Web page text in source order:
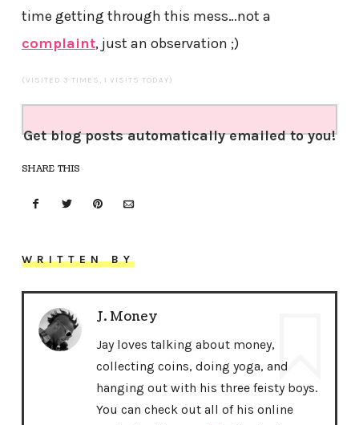
time getting through this mess…not a
complaint, just an observation ;)
(VISITED 3 TIMES, 1 VISITS TODAY)
Get blog posts automatically emailed to you!
SHARE THIS
WRITTEN BY
J. Money
Jay loves talking about money,
collecting coins, doing yoga, and
hanging out with his three feisty boys.
You can check out all of his online